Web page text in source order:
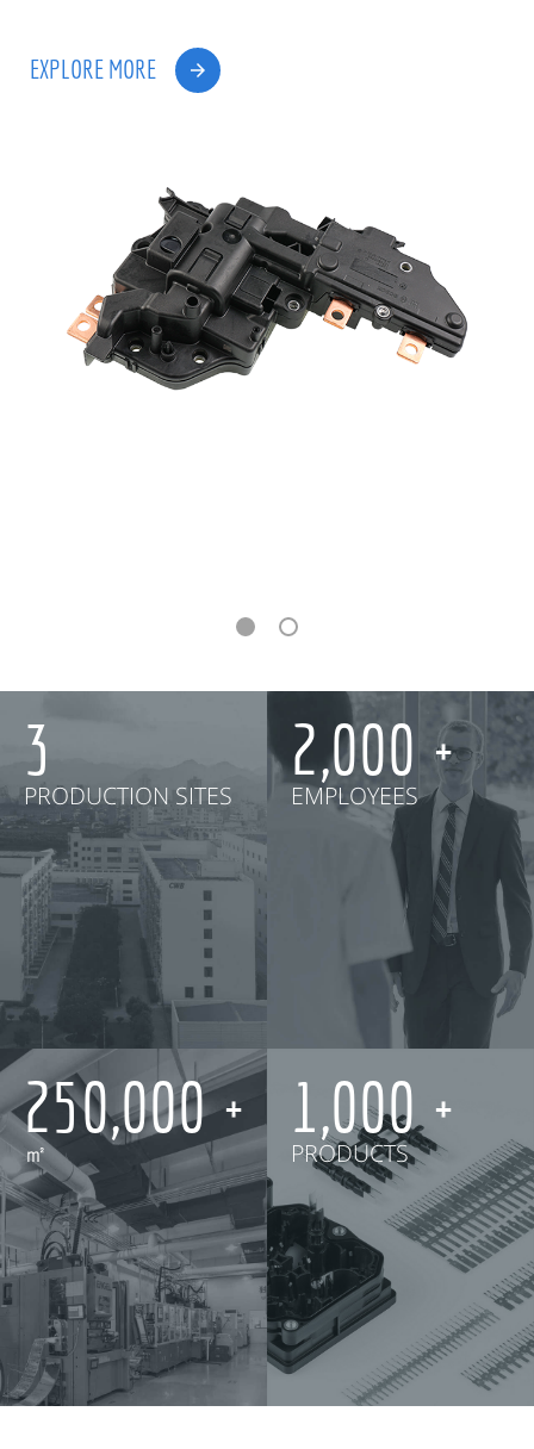
EXPLORE MORE
3
PRODUCTION SITES
2,000
EMPLOYEES
250,000
㎡
1,000
PRODUCTS